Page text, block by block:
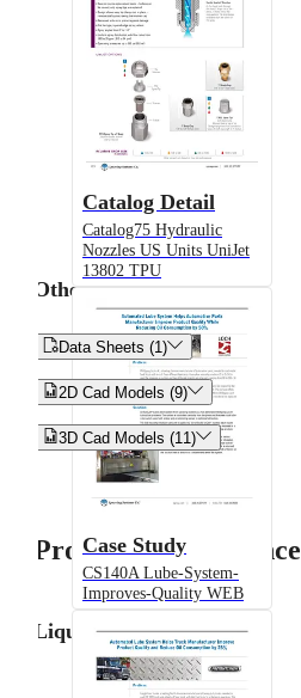
Catalog Detail
Catalog75 Hydraulic
Nozzles US Units UniJet
13802 TPU
Case Study
CS140A Lube-System-
Improves-Quality WEB
Other
Data Sheets (1)
2D Cad Models (9)
3D Cad Models (11)
Product Performance
Liquid Flow Rate